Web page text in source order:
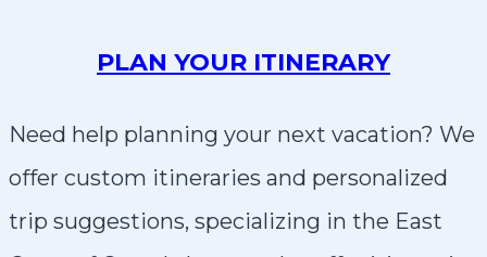
PLAN YOUR ITINERARY
Need help planning your next vacation? We
offer custom itineraries and personalized
trip suggestions, specializing in the East